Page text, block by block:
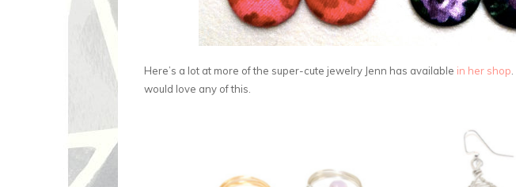
Here’s a lot at more of the super-cute jewelry Jenn has available in her shop
would love any of this.